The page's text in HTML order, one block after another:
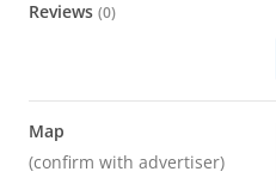
Reviews (0)
Map
(confirm with advertiser)